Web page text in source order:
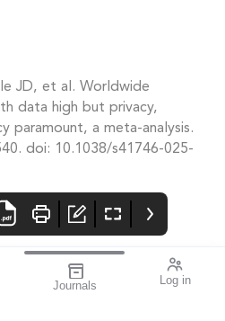
Journals Log in
JD, et al. Worldwide
data high but privacy,
paramount, a meta-analysis.
doi: 10.1038/s41746-025-